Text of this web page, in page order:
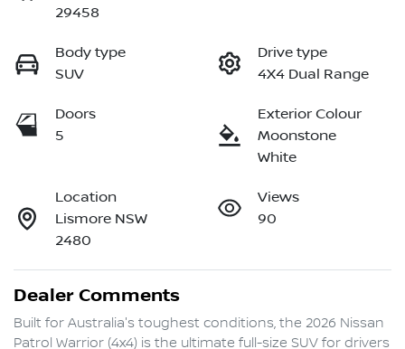
29458
Body type
SUV
Drive type
4X4 Dual Range
Doors
5
Exterior Colour
Moonstone
White
Location
Lismore NSW
2480
Views
90
Dealer Comments
Built for Australia's toughest conditions, the 2026 Nissan
Patrol Warrior (4x4) is the ultimate full-size SUV for drivers